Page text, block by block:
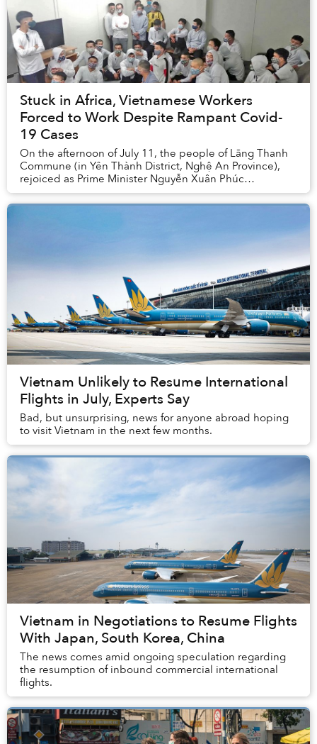
Stuck in Africa, Vietnamese Workers
Forced to Work Despite Rampant Covid-
19 Cases
On the afternoon of July 11, the people of Lãng Thanh
Commune (in Yên Thành District, Nghệ An Province),
rejoiced as Prime Minister Nguyễn Xuân Phúc
announced that Vietnamese workers in Equatorial Gui...
Vietnam Unlikely to Resume International
Flights in July, Experts Say
Bad, but unsurprising, news for anyone abroad hoping
to visit Vietnam in the next few months.
Vietnam in Negotiations to Resume Flights
With Japan, South Korea, China
The news comes amid ongoing speculation regarding
the resumption of inbound commercial international
flights.